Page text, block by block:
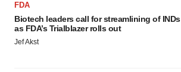
FDA
Biotech leaders call for streamlining of INDs
as FDA’s Trialblazer rolls out
Jef Akst